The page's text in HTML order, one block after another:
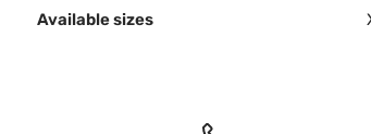
Available sizes